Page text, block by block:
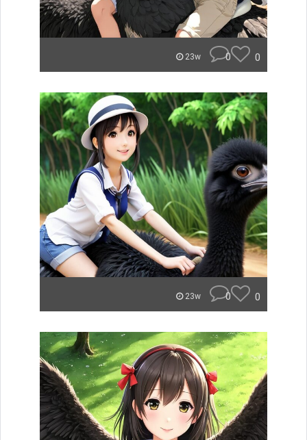
23w 0 0
23w 0 0